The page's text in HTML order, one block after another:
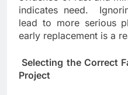
indicates need.
lead to more serious
early replacement is a
Selecting the Correct
Project